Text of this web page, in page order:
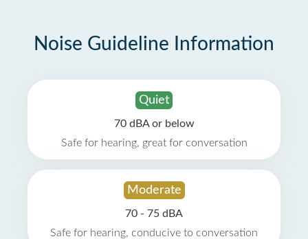
Noise Guideline Information
Quiet
70 dBA or below
Safe for hearing, great for conversation
Moderate
70 - 75 dBA
Safe for hearing, conducive to conversation